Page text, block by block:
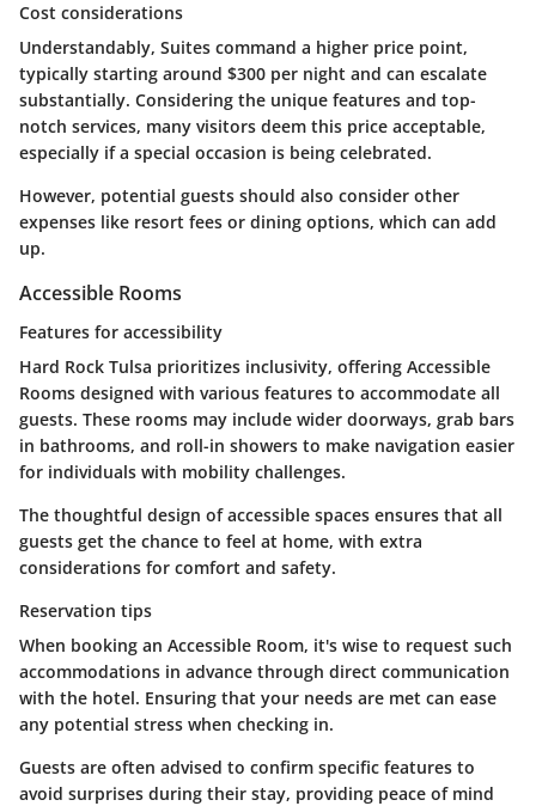
Cost considerations
Understandably, Suites command a higher price point,
typically starting around $300 per night and can escalate
substantially. Considering the unique features and top-
notch services, many visitors deem this price acceptable,
especially if a special occasion is being celebrated.
However, potential guests should also consider other
expenses like resort fees or dining options, which can add
up.
Accessible Rooms
Features for accessibility
Hard Rock Tulsa prioritizes inclusivity, offering Accessible
Rooms designed with various features to accommodate all
guests. These rooms may include wider doorways, grab bars
in bathrooms, and roll-in showers to make navigation easier
for individuals with mobility challenges.
The thoughtful design of accessible spaces ensures that all
guests get the chance to feel at home, with extra
considerations for comfort and safety.
Reservation tips
When booking an Accessible Room, it's wise to request such
accommodations in advance through direct communication
with the hotel. Ensuring that your needs are met can ease
any potential stress when checking in.
Guests are often advised to confirm specific features to
avoid surprises during their stay, providing peace of mind